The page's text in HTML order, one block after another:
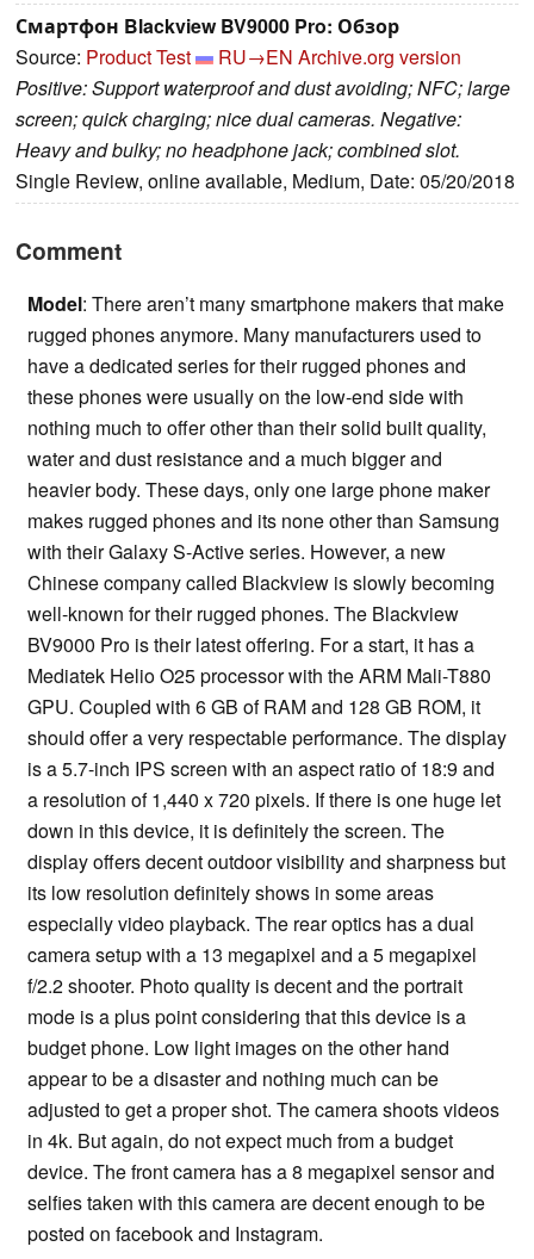
Смартфон Blackview BV9000 Pro: Обзор
Source: Product Test RU→EN Archive.org version
Positive: Support waterproof and dust avoiding; NFC; large
screen; quick charging; nice dual cameras. Negative:
Heavy and bulky; no headphone jack; combined slot.
Single Review, online available, Medium, Date: 05/20/2018
Comment
Model: There aren’t many smartphone makers that make
rugged phones anymore. Many manufacturers used to
have a dedicated series for their rugged phones and
these phones were usually on the low-end side with
nothing much to offer other than their solid built quality,
water and dust resistance and a much bigger and
heavier body. These days, only one large phone maker
makes rugged phones and its none other than Samsung
with their Galaxy S-Active series. However, a new
Chinese company called Blackview is slowly becoming
well-known for their rugged phones. The Blackview
BV9000 Pro is their latest offering. For a start, it has a
Mediatek Helio O25 processor with the ARM Mali-T880
GPU. Coupled with 6 GB of RAM and 128 GB ROM, it
should offer a very respectable performance. The display
is a 5.7-inch IPS screen with an aspect ratio of 18:9 and
a resolution of 1,440 x 720 pixels. If there is one huge let
down in this device, it is definitely the screen. The
display offers decent outdoor visibility and sharpness but
its low resolution definitely shows in some areas
especially video playback. The rear optics has a dual
camera setup with a 13 megapixel and a 5 megapixel
f/2.2 shooter. Photo quality is decent and the portrait
mode is a plus point considering that this device is a
budget phone. Low light images on the other hand
appear to be a disaster and nothing much can be
adjusted to get a proper shot. The camera shoots videos
in 4k. But again, do not expect much from a budget
device. The front camera has a 8 megapixel sensor and
selfies taken with this camera are decent enough to be
posted on facebook and Instagram.